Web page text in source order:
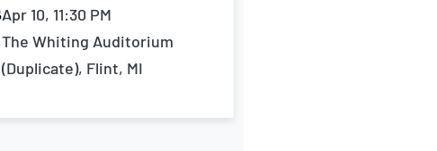
Apr 10, 11:30 PM
The Whiting Auditorium
(Duplicate), Flint, MI